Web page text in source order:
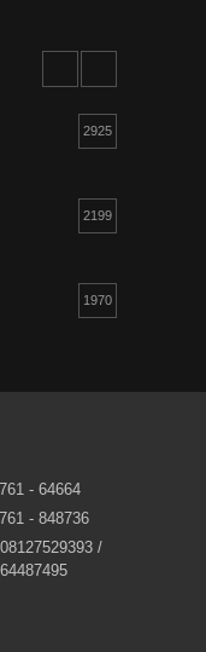
2925
2199
1970
- 64664
- 848736
/